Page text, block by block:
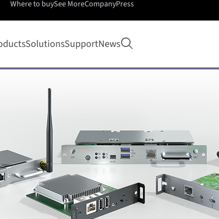
SolutionsSupportNews Open search
Where to buySee MoreCompanyPress